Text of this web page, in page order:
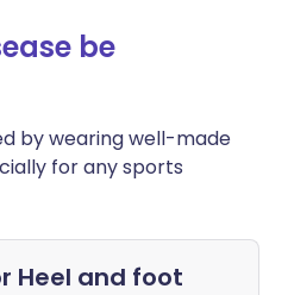
be
by wearing well-made
for any sports
Heel and foot